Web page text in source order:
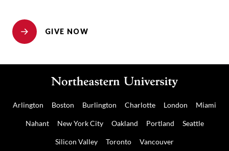
GIVE NOW
Arlington Boston Burlington Charlotte London Miami
Nahant New York City Oakland Portland Seattle
Silicon Valley Toronto Vancouver